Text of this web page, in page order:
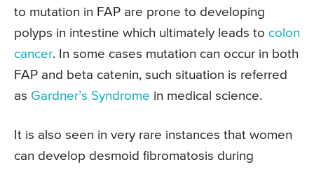
to mutation in FAP are prone to developing
polyps in intestine which ultimately leads to colon
cancer. In some cases mutation can occur in both
FAP and beta catenin, such situation is referred
as Gardner’s Syndrome in medical science.
It is also seen in very rare instances that women
can develop desmoid fibromatosis during